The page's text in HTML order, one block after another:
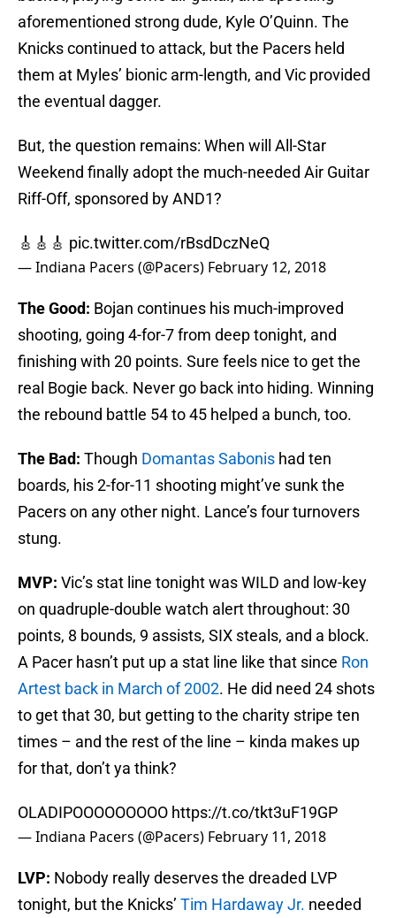
aforementioned strong dude, Kyle O’Quinn. The
Knicks continued to attack, but the Pacers held
them at Myles’ bionic arm-length, and Vic provided
the eventual dagger.
But, the question remains: When will All-Star
Weekend finally adopt the much-needed Air Guitar
Riff-Off, sponsored by AND1?
🎸🎸🎸 pic.twitter.com/rBsdDczNeQ
— Indiana Pacers (@Pacers) February 12, 2018
The Good: Bojan continues his much-improved
shooting, going 4-for-7 from deep tonight, and
finishing with 20 points. Sure feels nice to get the
real Bogie back. Never go back into hiding. Winning
the rebound battle 54 to 45 helped a bunch, too.
The Bad: Though Domantas Sabonis had ten
boards, his 2-for-11 shooting might’ve sunk the
Pacers on any other night. Lance’s four turnovers
stung.
MVP: Vic’s stat line tonight was WILD and low-key
on quadruple-double watch alert throughout: 30
points, 8 bounds, 9 assists, SIX steals, and a block.
A Pacer hasn’t put up a stat line like that since Ron
Artest back in March of 2002. He did need 24 shots
to get that 30, but getting to the charity stripe ten
times – and the rest of the line – kinda makes up
for that, don’t ya think?
OLADIPOOOOOOOOO https://t.co/tkt3uF19GP
— Indiana Pacers (@Pacers) February 11, 2018
LVP: Nobody really deserves the dreaded LVP
tonight, but the Knicks’ Tim Hardaway Jr. needed